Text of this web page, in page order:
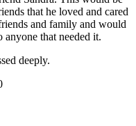
that he loved and cared
and family and would
that needed it.
deeply.